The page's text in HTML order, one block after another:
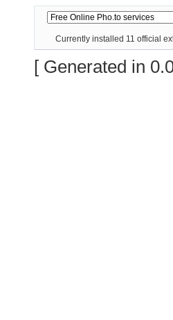
Currently installed 11 official
[ Generated in